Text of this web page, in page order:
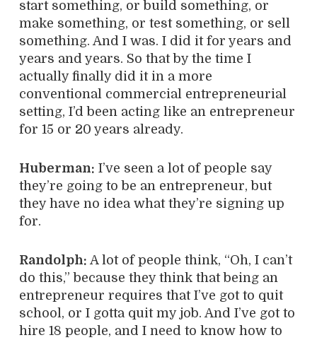
start something, or build something, or
make something, or test something, or sell
something. And I was. I did it for years and
years and years. So that by the time I
actually finally did it in a more
conventional commercial entrepreneurial
setting, I’d been acting like an entrepreneur
for 15 or 20 years already.
Huberman: I’ve seen a lot of people say
they’re going to be an entrepreneur, but
they have no idea what they’re signing up
for.
Randolph: A lot of people think, “Oh, I can’t
do this,” because they think that being an
entrepreneur requires that I’ve got to quit
school, or I gotta quit my job. And I’ve got to
hire 18 people, and I need to know how to